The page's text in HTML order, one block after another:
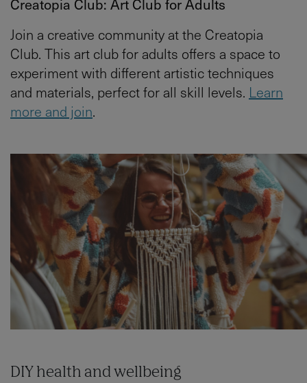
Creatopia Club: Art Club for Adults
Join a creative community at the Creatopia
Club. This art club for adults offers a space to
experiment with different artistic techniques
and materials, perfect for all skill levels. Learn
more and join.
DIY health and wellbeing